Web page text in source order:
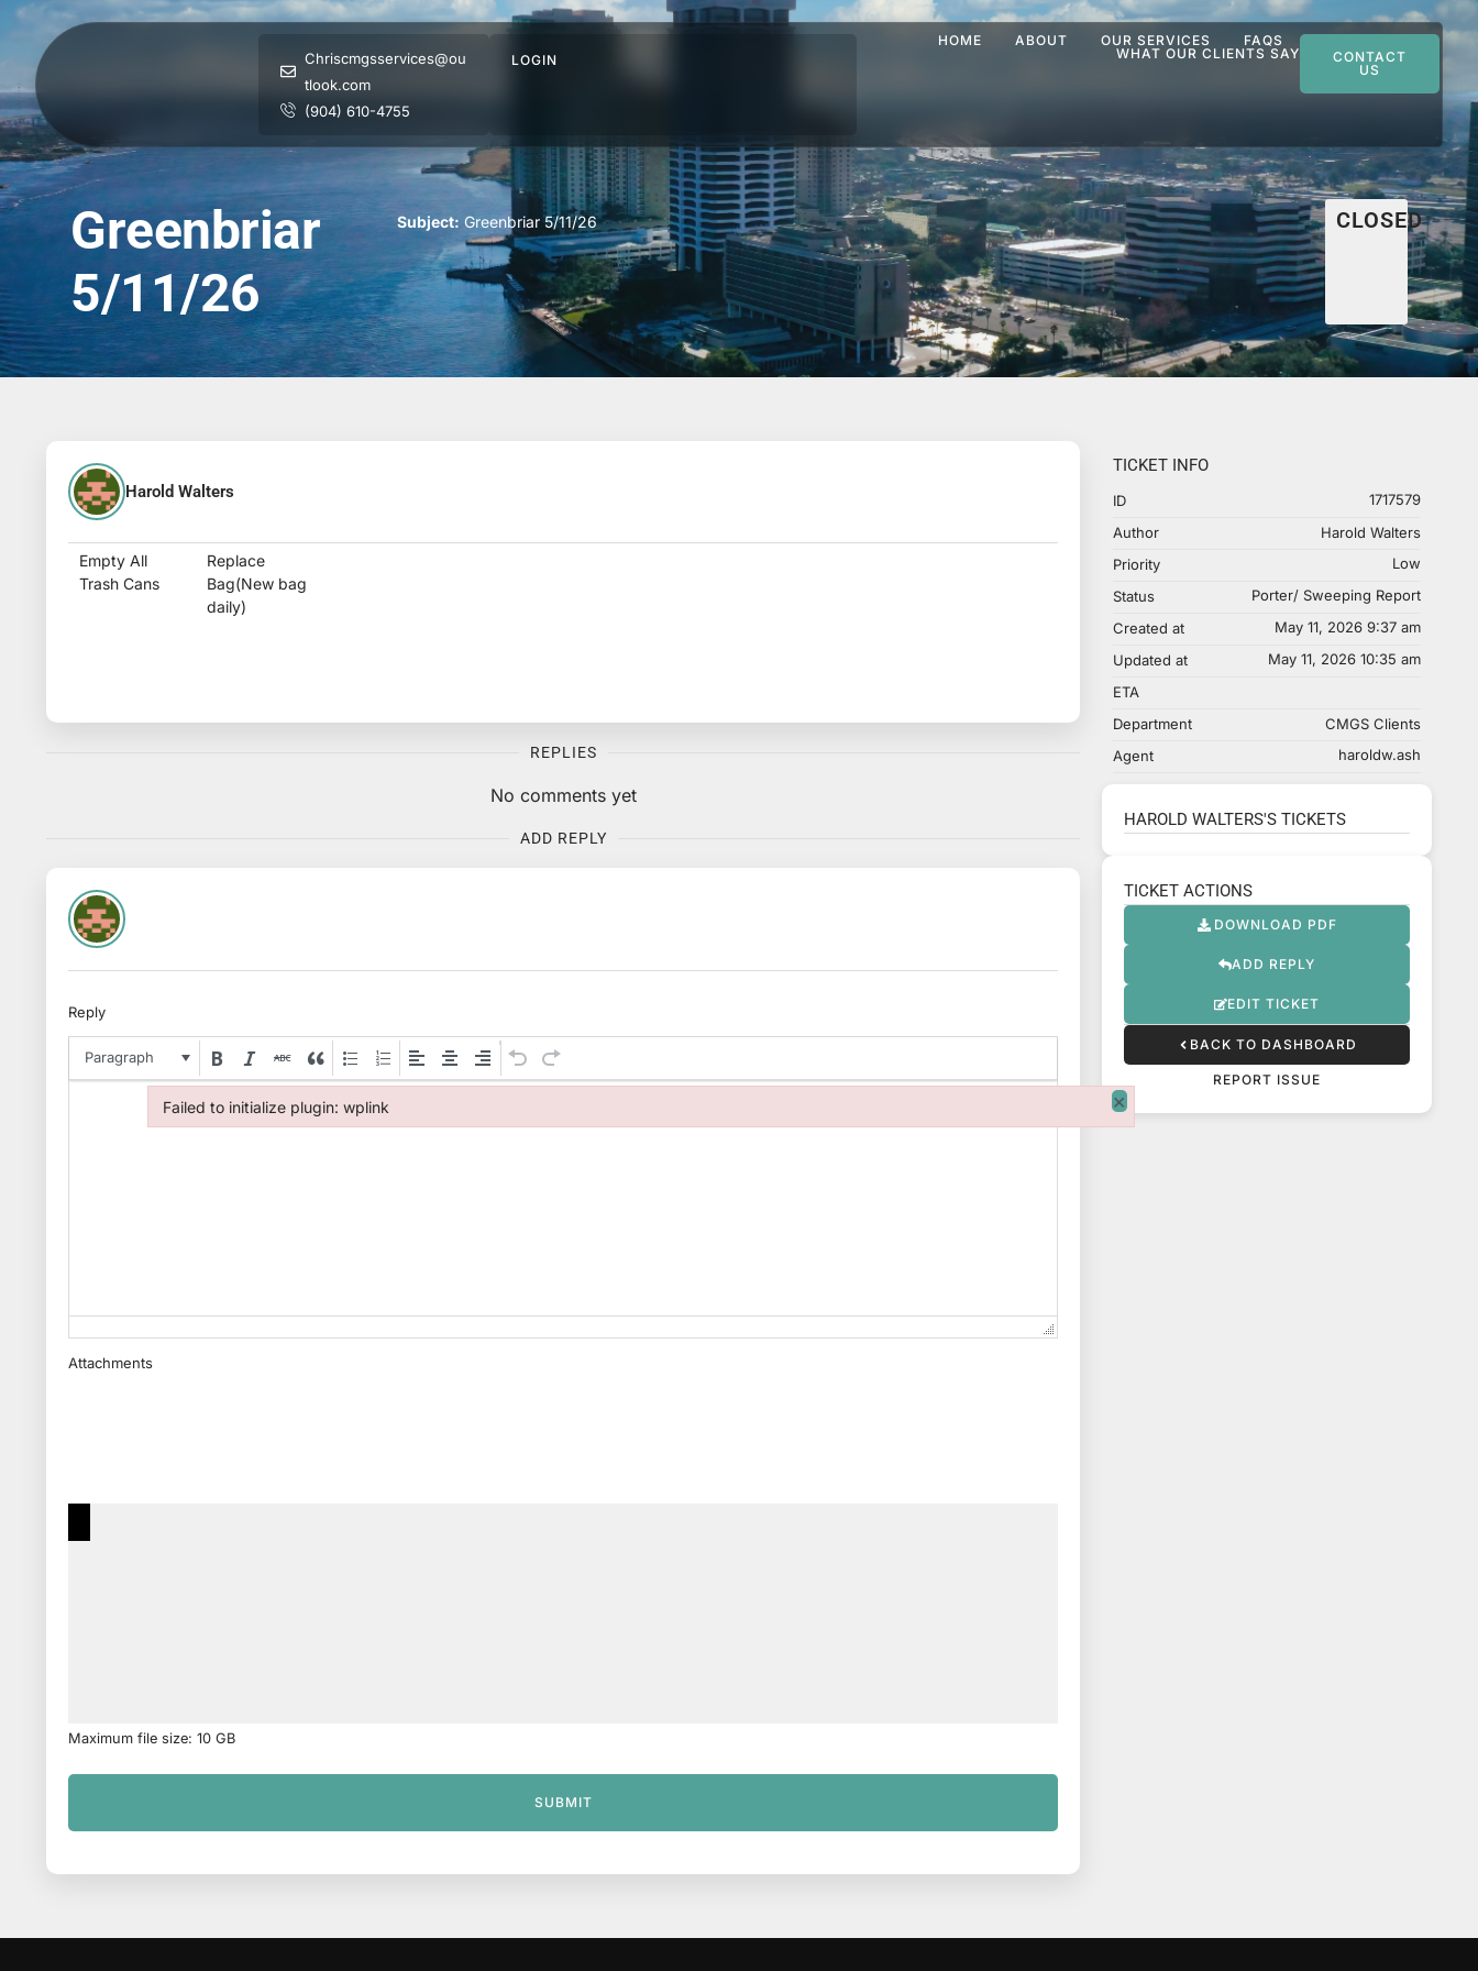
Chriscmgsservices@ou
tlook.com
(904) 610-4755
LOGIN
HOME ABOUT OUR SERVICES
FAQS
WHAT OUR CLIENTS SAY
CONTACT
US
Greenbriar
5/11/26
Subject: Greenbriar 5/11/26 CLOSED
Harold Walters
Empty All
Trash Cans
Replace
Bag(New bag
daily)
REPLIES
No comments yet
ADD REPLY
Reply
Paragraph
Attachments
Maximum file size: 10 GB
SUBMIT
TICKET INFO
ID
1717579
Author
Harold Walters
Priority
Low
Status
Porter/ Sweeping Report
Created at
May 11, 2026 9:37 am
Updated at
May 11, 2026 10:35 am
ETA
Department
CMGS Clients
Agent
haroldw.ash
HAROLD WALTERS'S TICKETS
TICKET ACTIONS
DOWNLOAD PDF
ADD REPLY
EDIT TICKET
BACK TO DASHBOARD
REPORT ISSUE
Failed to initialize plugin: wplink ×
Failed to initialize plugin: wplink